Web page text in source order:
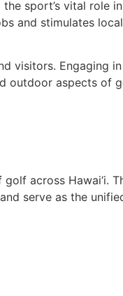
sport’s vital role in
and stimulates
visitors. Engaging
outdoor aspects of
across Hawai‘i.
serve as the